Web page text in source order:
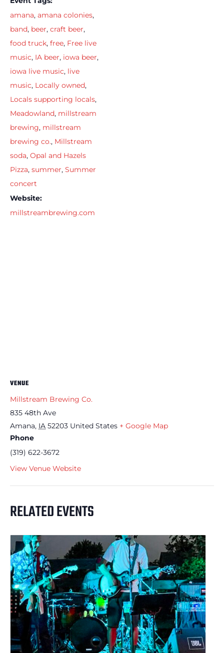
amana, amana colonies,
band, beer, craft beer,
food truck, free, Free live
music, IA beer, iowa beer,
iowa live music, live
music, Locally owned,
Locals supporting locals,
Meadowland, millstream
brewing, millstream
brewing co., Millstream
soda, Opal and Hazels
Pizza, summer, Summer
concert
Website:
millstreambrewing.com
VENUE
Millstream Brewing Co.
835 48th Ave
Amana, IA 52203 United States + Google Map
Phone
(319) 622-3672
View Venue Website
RELATED EVENTS